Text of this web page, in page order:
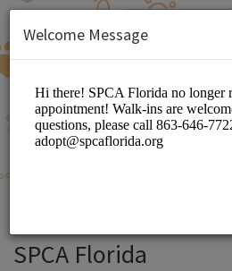
SPCA Florida
Welcome Message